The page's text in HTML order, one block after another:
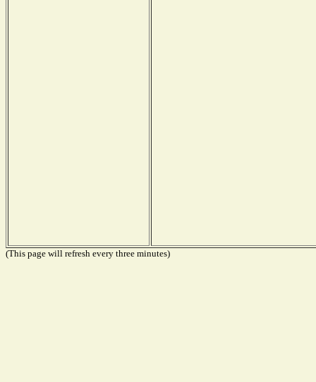
(This page will refresh every three minutes)